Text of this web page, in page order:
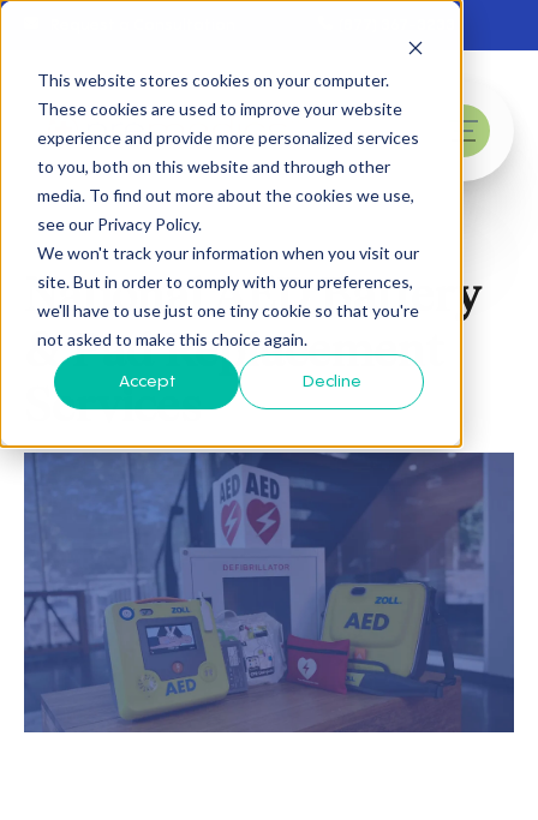
This website stores cookies on your computer.
These cookies are used to improve your website
experience and provide more personalized services
to you, both on this website and through other
media. To find out more about the cookies we use,
see our Privacy Policy.
We won't track your information when you visit our
site. But in order to comply with your preferences,
we'll have to use just one tiny cookie so that you're
not asked to make this choice again.
Accept Decline
Skip to main content
menu
National AED Battery
& Pad Replacement
Services